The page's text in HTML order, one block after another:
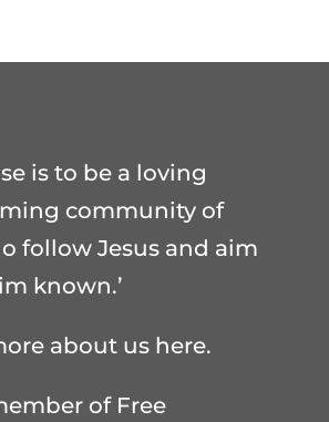
is to be a loving
community of
follow Jesus and aim
known.’
about us here.
of Free